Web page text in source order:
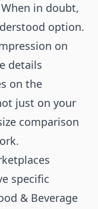
in doubt,
option.
on
details
on the
just on your
comparison
specific
& Beverage